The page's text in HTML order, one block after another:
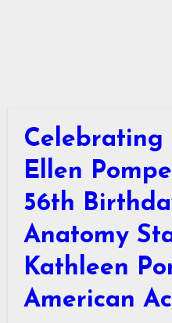
Ellen
56th
Anatomy
Kathleen
American